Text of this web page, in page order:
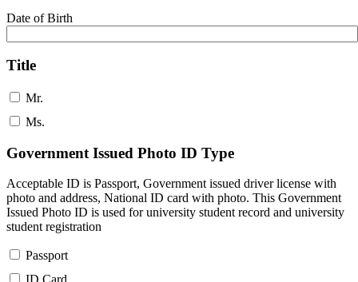
Date of Birth
Title
Mr.
Ms.
Government Issued Photo ID Type
Acceptable ID is Passport, Government issued driver license with
photo and address, National ID card with photo. This Government
Issued Photo ID is used for university student record and university
student registration
Passport